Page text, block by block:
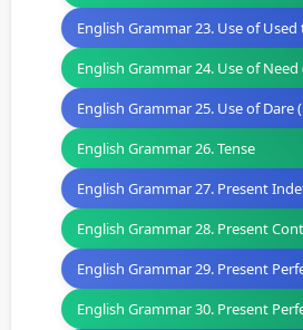
English Grammar 23. Use of
English Grammar 24. Use of
English Grammar 25. Use of Dare
English Grammar 26. Tense
English Grammar 27. Present
English Grammar 28. Present
English Grammar 29. Present
English Grammar 30. Present